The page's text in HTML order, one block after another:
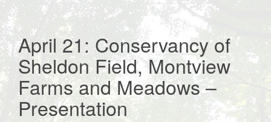
April 21: Conservancy of
Sheldon Field, Montview
Farms and Meadows –
Presentation